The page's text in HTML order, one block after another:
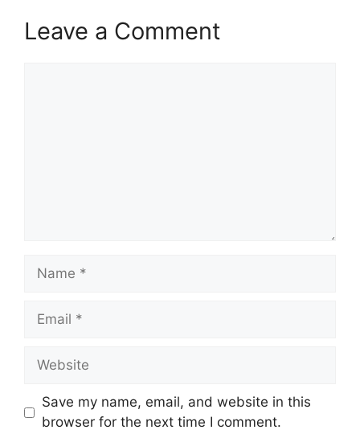
Leave a Comment
Name
Email
Website
Save my name, email, and website in this
browser for the next time I comment.